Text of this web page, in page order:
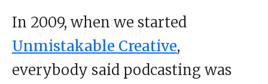
In 2009, when we started
Unmistakable Creative,
everybody said podcasting was